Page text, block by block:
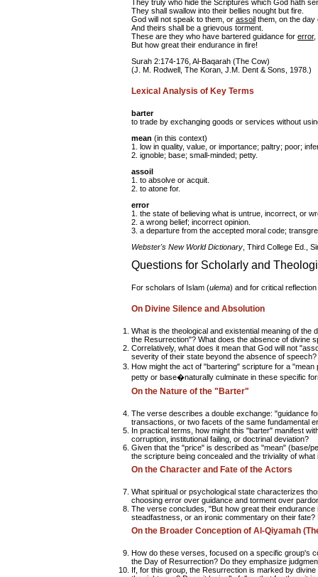
They truly who hide the Scriptures which God hath
They shall swallow into their bellies nought but fire.
God will not speak to them, or assoil them, on the day
And theirs shall be a grievous torment.
These are they who have bartered guidance for error,
But how great their endurance in fire!
Surah 2:174-176, Al-Baqarah (The Cow)
(J. M. Rodwell, The Koran, J.M. Dent & Sons, 1978.)
Lexical Analysis of Key Terms
barter
to trade by exchanging goods or services without
mean (in this context)
1. low in quality, value, or importance; paltry; poor;
2. ignoble; base; small-minded; petty.
assoil
1. to absolve or acquit.
2. to atone for.
error
1. the state of believing what is untrue, incorrect, or
2. a wrong belief; incorrect opinion.
3. a departure from the accepted moral code;
Webster's New World Dictionary , Third College Ed.,
Questions for Scholarly and
For scholars of Islam (ulema) and for critical
On Divine Silence and Absolution
What is the theological and existential meaning of
the Resurrection"? What does the absence of divine
Correlatively, what does it mean that God will not
severity of their state beyond the absence of speech?
How might the act of "bartering" scripture for a
petty or base�naturally culminate in these specific
On the Nature of the "Barter"
The verse describes a double exchange: "guidance
transactions, or two facets of the same fundamental
In practical terms, how might this "barter" manifest
corruption, institutional failing, or doctrinal deviation?
Given that the "price" is described as "mean" (base/
the scripture being concealed and the triviality of what
On the Character and Fate of the Actors
What spiritual or psychological state characterizes
choosing error over guidance and torment over
The verse concludes, "But how great their
steadfastness, or an ironic commentary on their
On the Broader Conception of Al-Qiyamah
How do these verses, focused on a specific group's
the Day of Resurrection? Do they emphasize
If, for this group, the Resurrection is marked by